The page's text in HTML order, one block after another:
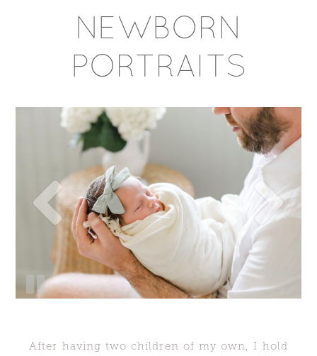
NEWBORN
PORTRAITS
After having two children of my own, I hold